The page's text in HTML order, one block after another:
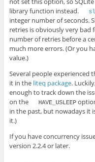
library function instead.
integer number of seconds.
retries is obviously very bad
number of retries before a
much more errors. (Or you
value.)
Several people experienced
it in the liteq package.
enough to track down the
on the
HAVE_USLEEP
in the past, but nowadays it
it.)
If you have concurrency
version 2.2.4 or later.